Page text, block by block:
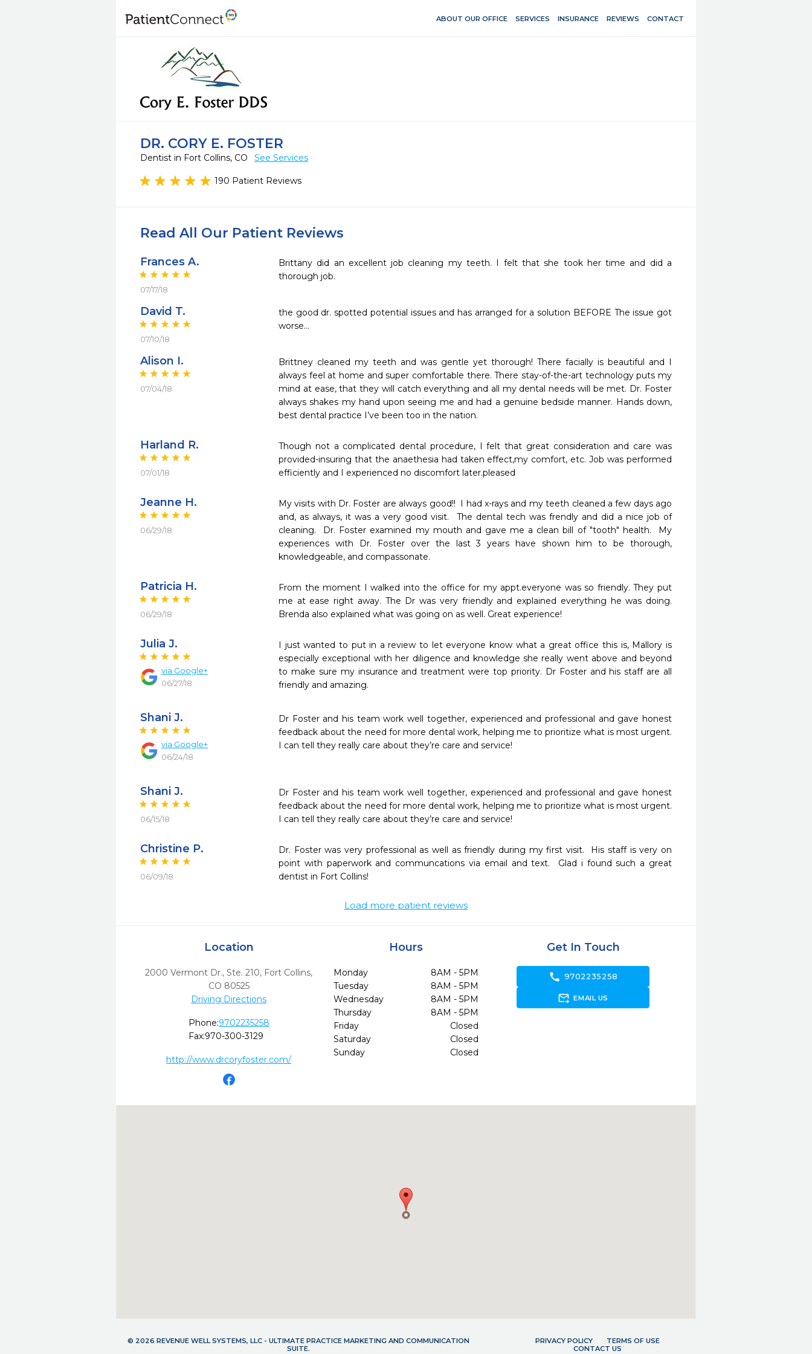
ABOUT OUR OFFICE SERVICES INSURANCE REVIEWS CONTACT
DR. CORY E. FOSTER
Dentist in Fort Collins, CO See Services
190 Patient Reviews
Read All Our Patient Reviews
Frances A.
07/17/18
Brittany did an excellent job cleaning my teeth. I felt that she took her time and did a
thorough job.
David T.
07/10/18
the good dr. spotted potential issues and has arranged for a solution BEFORE The issue got
worse...
Alison I.
07/04/18
Brittney cleaned my teeth and was gentle yet thorough! There facially is beautiful and I
always feel at home and super comfortable there. There stay-of-the-art technology puts my
mind at ease, that they will catch everything and all my dental needs will be met. Dr. Foster
always shakes my hand upon seeing me and had a genuine bedside manner. Hands down,
best dental practice I’ve been too in the nation.
Harland R.
07/01/18
Though not a complicated dental procedure, I felt that great consideration and care was
provided-insuring that the anaethesia had taken effect,my comfort, etc. Job was performed
efficiently and I experienced no discomfort later.pleased
Jeanne H.
06/29/18
My visits with Dr. Foster are always good!!  I had x-rays and my teeth cleaned a few days ago
and, as always, it was a very good visit.  The dental tech was frendly and did a nice job of
cleaning.  Dr. Foster examined my mouth and gave me a clean bill of "tooth" health.  My
experiences with Dr. Foster over the last 3 years have shown him to be thorough,
knowledgeable, and compassonate.
Patricia H.
06/29/18
From the moment I walked into the office for my appt.everyone was so friendly. They put
me at ease right away. The Dr was very friendly and explained everything he was doing.
Brenda also explained what was going on as well. Great experience!
Julia J.
via Google+
06/27/18
I just wanted to put in a review to let everyone know what a great office this is, Mallory is
especially exceptional with her diligence and knowledge she really went above and beyond
to make sure my insurance and treatment were top priority. Dr Foster and his staff are all
friendly and amazing.
Shani J.
via Google+
06/24/18
Dr Foster and his team work well together, experienced and professional and gave honest
feedback about the need for more dental work, helping me to prioritize what is most urgent.
I can tell they really care about they’re care and service!
Shani J.
06/15/18
Dr Foster and his team work well together, experienced and professional and gave honest
feedback about the need for more dental work, helping me to prioritize what is most urgent.
I can tell they really care about they’re care and service!
Christine P.
06/09/18
Dr. Foster was very professional as well as friendly during my first visit.  His staff is very on
point with paperwork and communcations via email and text.  Glad i found such a great
dentist in Fort Collins!
Load more patient reviews
Location
2000 Vermont Dr., Ste. 210, Fort Collins,
CO 80525
Driving Directions
Phone:9702235258
Fax:970-300-3129
http://www.drcoryfoster.com/
Hours
Monday
8AM - 5PM
Tuesday
8AM - 5PM
Wednesday
8AM - 5PM
Thursday
8AM - 5PM
Friday
Closed
Saturday
Closed
Sunday
Closed
Get In Touch
call 9702235258
forward_to_inbox EMAIL US
© 2026 REVENUE WELL SYSTEMS, LLC - ULTIMATE PRACTICE MARKETING AND COMMUNICATION
SUITE.
PRIVACY POLICY
TERMS OF USE
CONTACT US